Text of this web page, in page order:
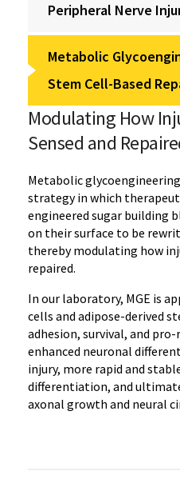
Peripheral Nerve
Metabolic
Stem Cell-Based
Modulating How
Sensed and
Metabolic
strategy in which
engineered sugar building
on their surface to be
thereby modulating how
repaired.
In our laboratory, MGE is
cells and adipose-derived
adhesion, survival, and
enhanced neuronal
injury, more rapid and
differentiation, and
axonal growth and neural